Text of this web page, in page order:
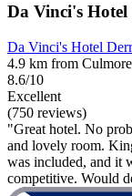
Da Vinci's
Da Vinci's Hotel
4.9 km from Culmore
8.6/10
Excellent
(750 reviews)
"Great hotel. No
and lovely room.
was included, and it
competitive. Would